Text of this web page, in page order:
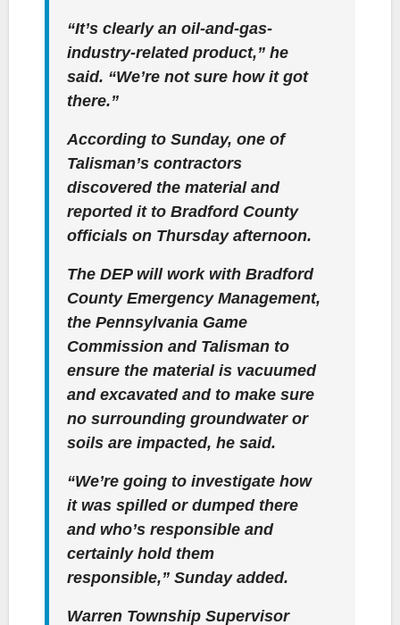
“It’s clearly an oil-and-gas-
industry-related product,” he
said. “We’re not sure how it got
there.”
According to Sunday, one of
Talisman’s contractors
discovered the material and
reported it to Bradford County
officials on Thursday afternoon.
The DEP will work with Bradford
County Emergency Management,
the Pennsylvania Game
Commission and Talisman to
ensure the material is vacuumed
and excavated and to make sure
no surrounding groundwater or
soils are impacted, he said.
“We’re going to investigate how
it was spilled or dumped there
and who’s responsible and
certainly hold them
responsible,” Sunday added.
Warren Township Supervisor